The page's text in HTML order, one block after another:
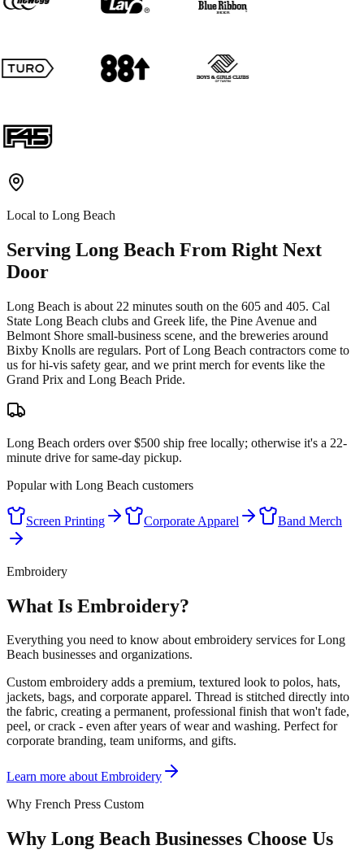
Local to Long Beach
Serving Long Beach From Right Next
Door
Long Beach is about 22 minutes south on the 605 and 405. Cal
State Long Beach clubs and Greek life, the Pine Avenue and
Belmont Shore small-business scene, and the breweries around
Bixby Knolls are regulars. Port of Long Beach contractors come to
us for hi-vis safety gear, and we print merch for events like the
Grand Prix and Long Beach Pride.
Long Beach orders over $500 ship free locally; otherwise it's a 22-
minute drive for same-day pickup.
Popular with Long Beach customers
Screen Printing Corporate Apparel Band Merch
Embroidery
What Is Embroidery?
Everything you need to know about embroidery services for Long
Beach businesses and organizations.
Custom embroidery adds a premium, textured look to polos, hats,
jackets, bags, and corporate apparel. Thread is stitched directly into
the fabric, creating a permanent, professional finish that won't fade,
peel, or crack - even after years of wear and washing. Perfect for
corporate branding, team uniforms, and gifts.
Learn more aboutEmbroidery
Why French Press Custom
Why Long Beach Businesses Choose Us